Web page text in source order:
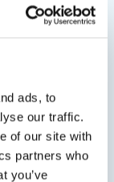
ads, to
our traffic.
of our site with
partners who
you’ve
clear,
aerosol
duct